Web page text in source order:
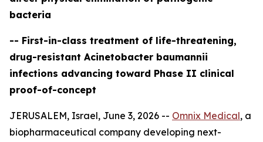
bacteria
-- First-in-class treatment of life-threatening,
drug-resistant Acinetobacter baumannii
infections advancing toward Phase II clinical
proof-of-concept
JERUSALEM, Israel, June 3, 2026 -- Omnix Medical, a
biopharmaceutical company developing next-